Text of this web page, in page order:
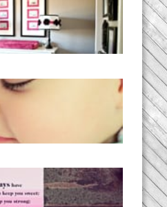
& Girly Nursery
Schedules,
stylebabyLOG!
hope.